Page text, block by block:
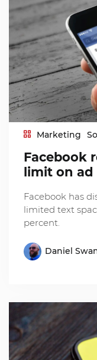
Marketing
Facebook
limit on ad
Facebook has
limited text
percent.
Daniel